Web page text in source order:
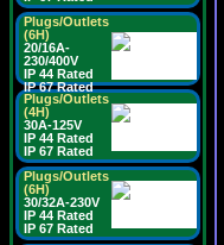
Plugs/Outlets
(6H)
20/16A-
230/400V
IP 44 Rated
IP 67 Rated
Plugs/Outlets
(4H)
30A-125V
IP 44 Rated
IP 67 Rated
Plugs/Outlets
(6H)
30/32A-230V
IP 44 Rated
IP 67 Rated